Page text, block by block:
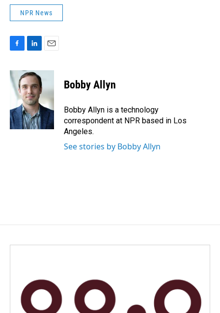
NPR News
c
e
b
o
k
n
e
d
I
n
a
l
Bobby Allyn
Bobby Allyn is a technology
correspondent at NPR based in Los
Angeles.
See stories by Bobby Allyn